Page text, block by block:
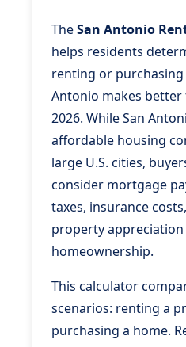
TheSan Antonio
helps residents
renting or purchasing
Antonio makes better
2026. While San
affordable housing
large U.S. cities,
consider mortgage
taxes, insurance
property
homeownership.
This calculator
scenarios: renting a
purchasing a home.